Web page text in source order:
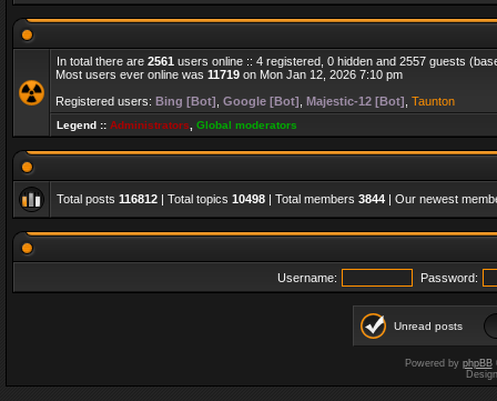
In total there are 2561 users online :: 4 registered, 0 hidden and 2557 guests
Most users ever online was 11719 on Mon Jan 12, 2026 7:10 pm
Registered users: Bing [Bot] Google [Bot] Majestic-12 [Bot] Taunton
Legend :: Administrators Global moderators
Total posts 116812 | Total topics 10498 | Total members 3844 | Our newest
Username: Password:
Unread posts
Powered by phpBB